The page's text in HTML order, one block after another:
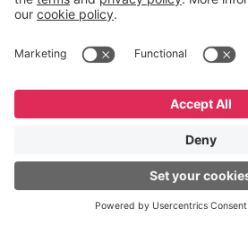
Resona Group
Tetsuya Shiratori